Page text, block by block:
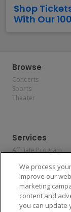
Shop
With Our
Browse
Concerts
Sports
Theater
Services
Affiliate Program
Allianz
Affirm
We process
improve our
marketing
content and
you can update